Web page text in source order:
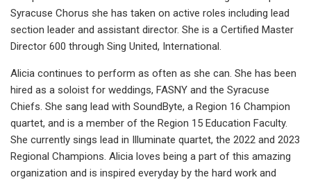
Syracuse Chorus she has taken on active roles including lead
section leader and assistant director. She is a Certified Master
Director 600 through Sing United, International.
Alicia continues to perform as often as she can. She has been
hired as a soloist for weddings, FASNY and the Syracuse
Chiefs. She sang lead with SoundByte, a Region 16 Champion
quartet, and is a member of the Region 15 Education Faculty.
She currently sings lead in Illuminate quartet, the 2022 and 2023
Regional Champions. Alicia loves being a part of this amazing
organization and is inspired everyday by the hard work and